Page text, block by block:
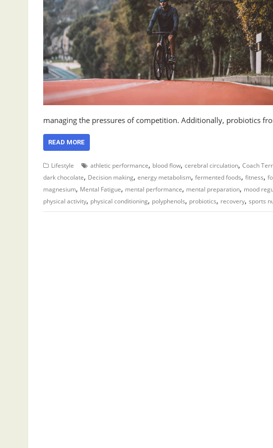
managing the pressures of competition. Additionally, probiotics
READ MORE
Lifestyle athletic performance, blood flow, cerebral circulation, Coach
dark chocolate, Decision making, energy metabolism, fermented foods, fitness,
magnesium, Mental Fatigue, mental performance, mental preparation, mood
physical activity, physical conditioning, polyphenols, probiotics, recovery, sports